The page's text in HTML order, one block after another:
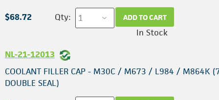
$68.72 Qty: ADD TO CART
In Stock
NL-21-12013
COOLANT FILLER CAP - M30C / M673 / L984 / M864K
DOUBLE SEAL)